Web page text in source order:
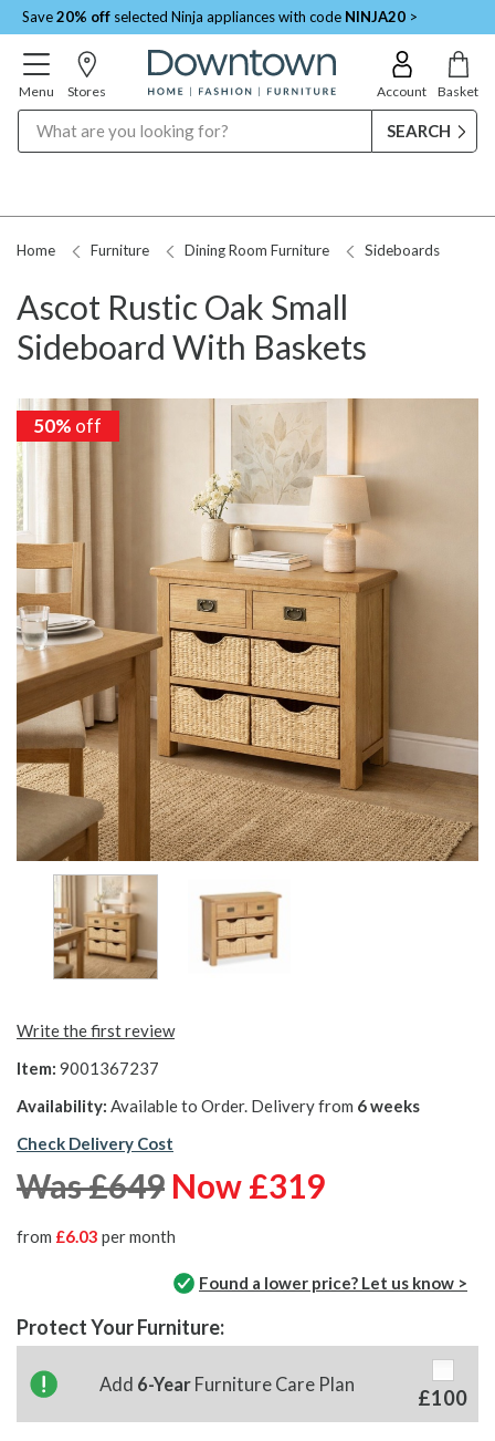
Save20% off selected Ninja appliances with code NINJA20 >
Menu Stores Account Basket
Home Furniture Dining Room Furniture Sideboards
Ascot Rustic Oak Small
Sideboard With Baskets
50% off
Write the first review
Item: 9001367237
Availability: Available to Order. Delivery from 6 weeks
Check Delivery Cost
Was £649 Now £319
from £6.03 per month
Found a lower price? Let us know >
Protect Your Furniture:
Add 6-Year Furniture Care Plan
£100